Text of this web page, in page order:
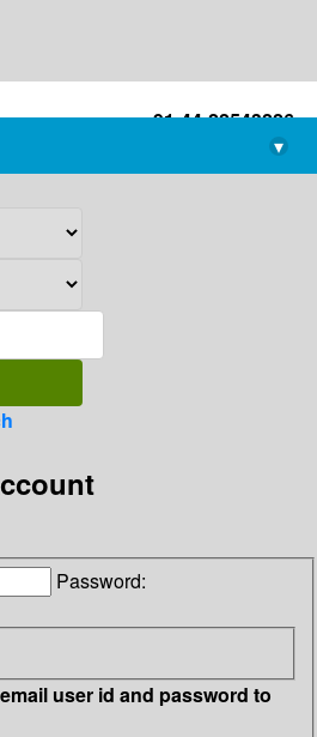
+91-44-22543226
library@imsc.res.in
▾
Password:
user id and password to